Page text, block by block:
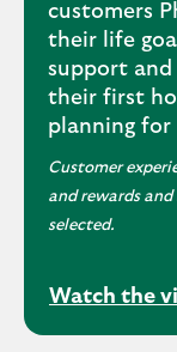
customers
their life
support and
their first
planning for
Customer
and rewards
selected.
Watch the